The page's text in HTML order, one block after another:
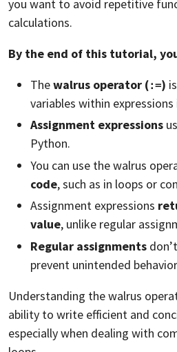
you want to avoid repetitive
calculations.
By the end of this tutorial,
Thewalrus operator (:=)
variables within expressions
Assignment expressions
Python.
You can use the walrus
code, such as in loops or
Assignment expressions
value, unlike regular
Regular assignments
prevent unintended
Understanding the walrus
ability to write efficient and
especially when dealing with